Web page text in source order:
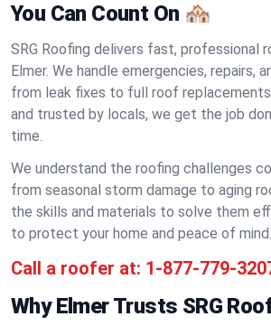
You Can Count On 🏘️
SRG Roofing delivers fast, professional
Elmer. We handle emergencies, repairs,
from leak fixes to full roof
and trusted by locals, we get the job
time.
We understand the roofing challenges
from seasonal storm damage to aging
the skills and materials to solve them
to protect your home and peace of mind.
Call a roofer at: 1-877-779-
Why Elmer Trusts SRG